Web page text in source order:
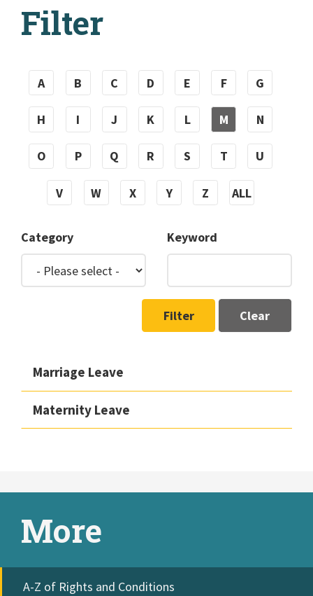
Filter
A B C D E F G
H I J K L M N
O P Q R S T U
V W X Y Z ALL
Category Keyword
Filter Clear
Marriage Leave
Maternity Leave
More
A-Z of Rights and Conditions